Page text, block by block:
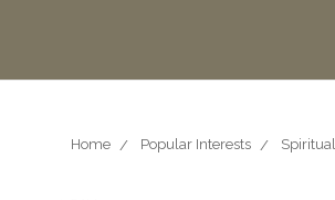
Home Popular Interests